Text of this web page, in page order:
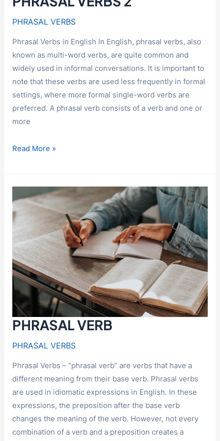
PHRASAL VERBS
Phrasal Verbs in English In English, phrasal verbs, also
known as multi-word verbs, are quite common and
widely used in informal conversations. It is important to
note that these verbs are used less frequently in formal
settings, where more formal single-word verbs are
preferred. A phrasal verb consists of a verb and one or
more
PHRASAL
Read More »
PHRASAL VERB
PHRASAL VERBS
Phrasal Verbs – “phrasal verb” are verbs that have a
different meaning from their base verb. Phrasal verbs
are used in idiomatic expressions in English. In these
expressions, the preposition after the base verb
changes the meaning of the verb. However, not every
combination of a verb and a preposition creates a